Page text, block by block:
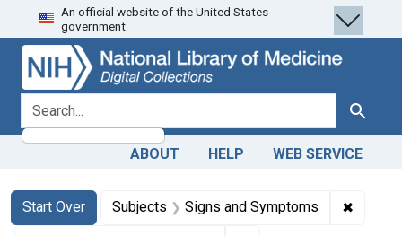
Skip
to
search
Skip to
main
content
Skip
to
first
result
An official website of the United States
government.
search for Search
ABOUT HELP WEB SERVICE
Search
Search Constraints
Start Over
You searched for:Subjects Signs and Symptoms ✖